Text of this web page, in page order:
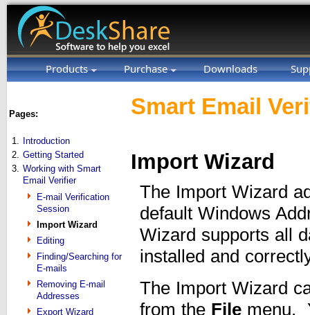
Products Purchase Downloads
Pages:
1.
Introduction
2. Getting Started
3. Working with Smart
Email Verifier
E-mail Verification
Session
Import Wizard
Editing
Finding/Searching for
E-mails
Removing E-mail
Addresses
Export Wizard
Smart Email
Import Wizard
The Import Wizard
default Windows
Wizard supports all
installed and
The Import Wizard
from the File menu.